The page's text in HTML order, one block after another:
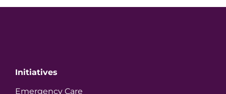
Initiatives
Emergency Care